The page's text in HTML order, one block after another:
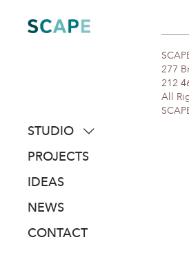
content
STUDIO
about
people
awards
PROJECTS
IDEAS
NEWS
CONTACT
277
212
All